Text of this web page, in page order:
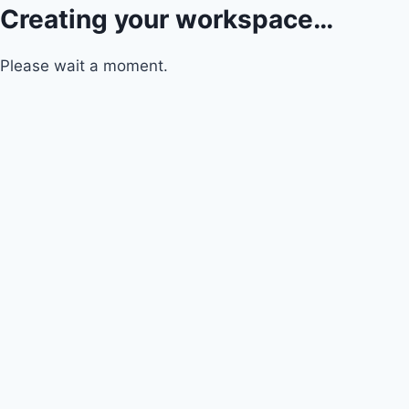
Creating your workspace…
Please wait a moment.